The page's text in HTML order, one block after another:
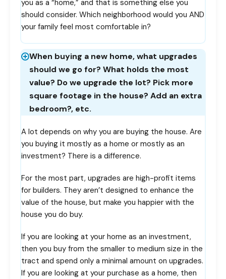
you as a “home,” and that is something else you
should consider. Which neighborhood would you AND
your family feel most comfortable in?
When buying a new home, what upgrades
should we go for? What holds the most
value? Do we upgrade the lot? Pick more
square footage in the house? Add an extra
bedroom?, etc.
A lot depends on why you are buying the house. Are
you buying it mostly as a home or mostly as an
investment? There is a difference.
For the most part, upgrades are high-profit items
for builders. They aren’t designed to enhance the
value of the house, but make you happier with the
house you do buy.
If you are looking at your home as an investment,
then you buy from the smaller to medium size in the
tract and spend only a minimal amount on upgrades.
If you are looking at your purchase as a home, then